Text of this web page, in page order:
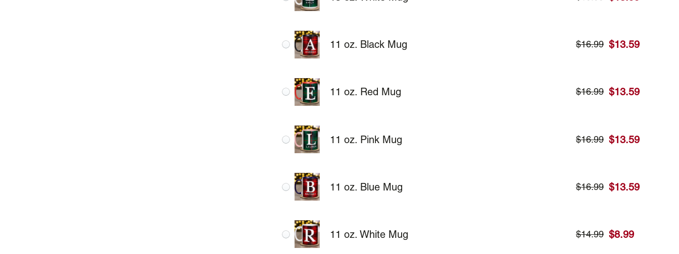
11 oz. Black Mug $16.99 $13.59
11 oz. Red Mug $16.99 $13.59
11 oz. Pink Mug $16.99 $13.59
11 oz. Blue Mug $16.99 $13.59
11 oz. White Mug $14.99 $8.99